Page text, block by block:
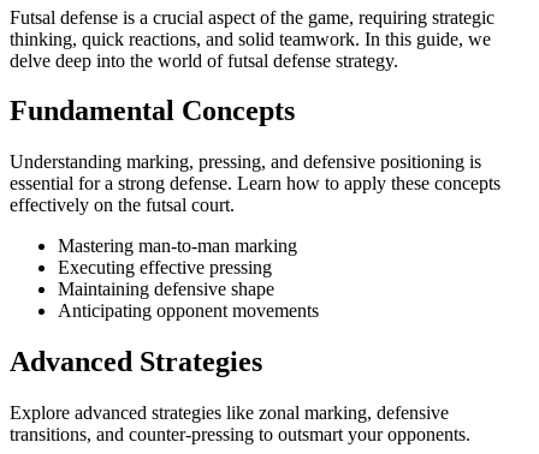
Futsal defense is a crucial aspect of the game, requiring strategic
thinking, quick reactions, and solid teamwork. In this guide, we
delve deep into the world of futsal defense strategy.
Fundamental Concepts
Understanding marking, pressing, and defensive positioning is
essential for a strong defense. Learn how to apply these concepts
effectively on the futsal court.
Mastering man-to-man marking
Executing effective pressing
Maintaining defensive shape
Anticipating opponent movements
Advanced Strategies
Explore advanced strategies like zonal marking, defensive
transitions, and counter-pressing to outsmart your opponents.